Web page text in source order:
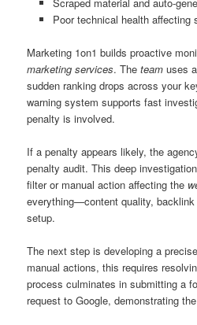
Poor technical health
Marketing 1on1 builds proactive
marketing services. Theteam uses
sudden ranking drops across your
warning system supports fast
penalty is involved.
If a penalty appears likely, the
penalty audit. This deep
filter or manual action affecting the
everything—content quality,
setup.
The next step is developing a
manual actions, this requires
process culminates in submitting a
request to Google, demonstrating